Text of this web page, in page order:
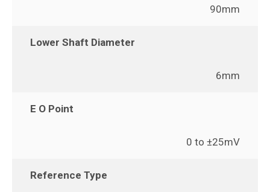
90mm
Lower Shaft Diameter
6mm
E O Point
0 to ±25mV
Reference Type